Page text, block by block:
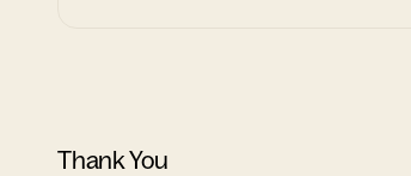
Thank You